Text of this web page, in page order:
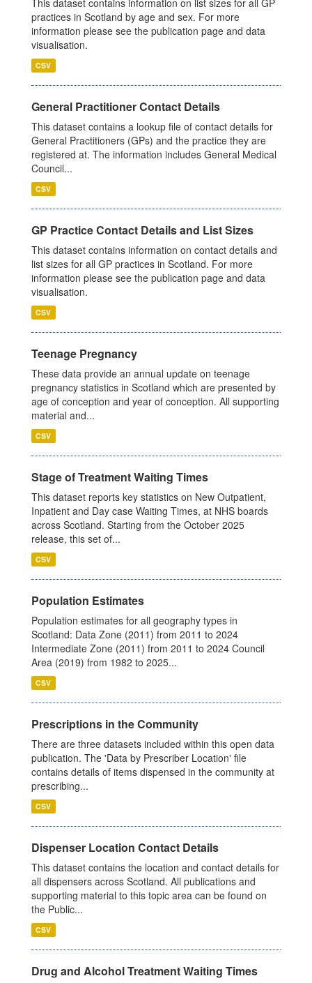
This dataset contains information on list sizes for all GP
practices in Scotland by age and sex. For more
information please see the publication page and data
visualisation.
CSV
General Practitioner Contact Details
This dataset contains a lookup file of contact details for
General Practitioners (GPs) and the practice they are
registered at. The information includes General Medical
Council...
CSV
GP Practice Contact Details and List Sizes
This dataset contains information on contact details and
list sizes for all GP practices in Scotland. For more
information please see the publication page and data
visualisation.
CSV
Teenage Pregnancy
These data provide an annual update on teenage
pregnancy statistics in Scotland which are presented by
age of conception and year of conception. All supporting
material and...
CSV
Stage of Treatment Waiting Times
This dataset reports key statistics on New Outpatient,
Inpatient and Day case Waiting Times, at NHS boards
across Scotland. Starting from the October 2025
release, this set of...
CSV
Population Estimates
Population estimates for all geography types in
Scotland: Data Zone (2011) from 2011 to 2024
Intermediate Zone (2011) from 2011 to 2024 Council
Area (2019) from 1982 to 2025...
CSV
Prescriptions in the Community
There are three datasets included within this open data
publication. The 'Data by Prescriber Location' file
contains details of items dispensed in the community at
prescribing...
CSV
Dispenser Location Contact Details
This dataset contains the location and contact details for
all dispensers across Scotland. All publications and
supporting material to this topic area can be found on
the Public...
CSV
Drug and Alcohol Treatment Waiting Times